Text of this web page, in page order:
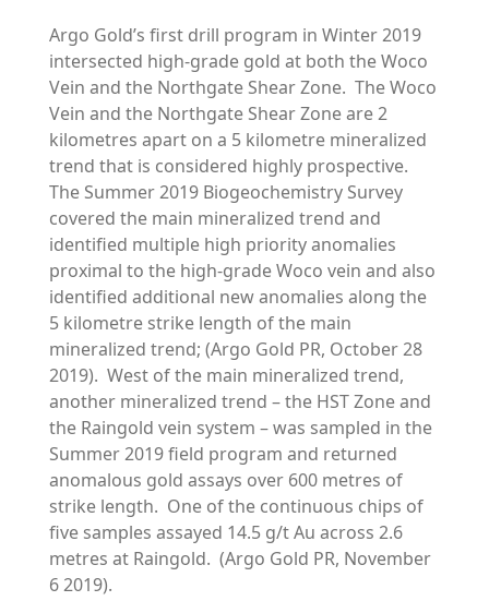
Argo Gold’s first drill program in Winter 2019
intersected high-grade gold at both the Woco
Vein and the Northgate Shear Zone. The Woco
Vein and the Northgate Shear Zone are 2
kilometres apart on a 5 kilometre mineralized
trend that is considered highly prospective.
The Summer 2019 Biogeochemistry Survey
covered the main mineralized trend and
identified multiple high priority anomalies
proximal to the high-grade Woco vein and also
identified additional new anomalies along the
5 kilometre strike length of the main
mineralized trend; (Argo Gold PR, October 28
2019). West of the main mineralized trend,
another mineralized trend – the HST Zone and
the Raingold vein system – was sampled in the
Summer 2019 field program and returned
anomalous gold assays over 600 metres of
strike length. One of the continuous chips of
five samples assayed 14.5 g/t Au across 2.6
metres at Raingold. (Argo Gold PR, November
6 2019).